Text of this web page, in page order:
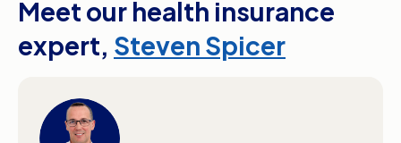
Source: The Private Health Insurance
Ombudsman. Accessed April 2026. *Waiting
periods for extras cover can vary between
insurers. Check your product documentation for
denture care which are usually 12-month waits.
Meet our health insurance
expert, Steven Spicer